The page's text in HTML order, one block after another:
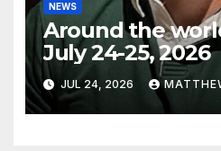
NEWS
Around the
July 24-25, 2026
JUL 24, 2026